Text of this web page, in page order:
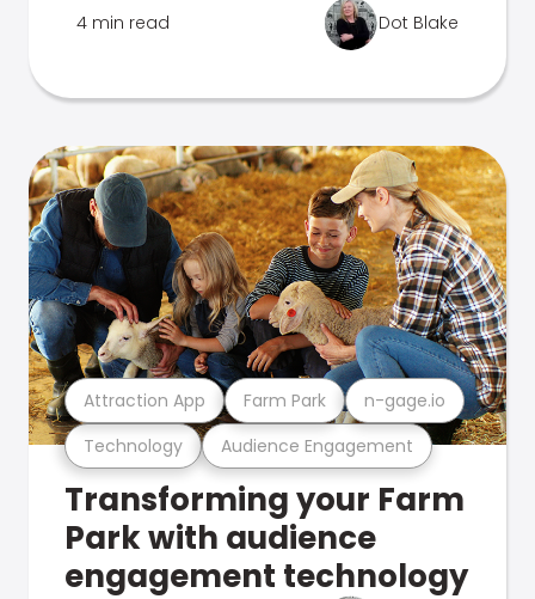
4 min read Dot Blake
Technology Audience Engagement
Attraction App Farm Park n-gage.io
Transforming your Farm
Park with audience
engagement technology